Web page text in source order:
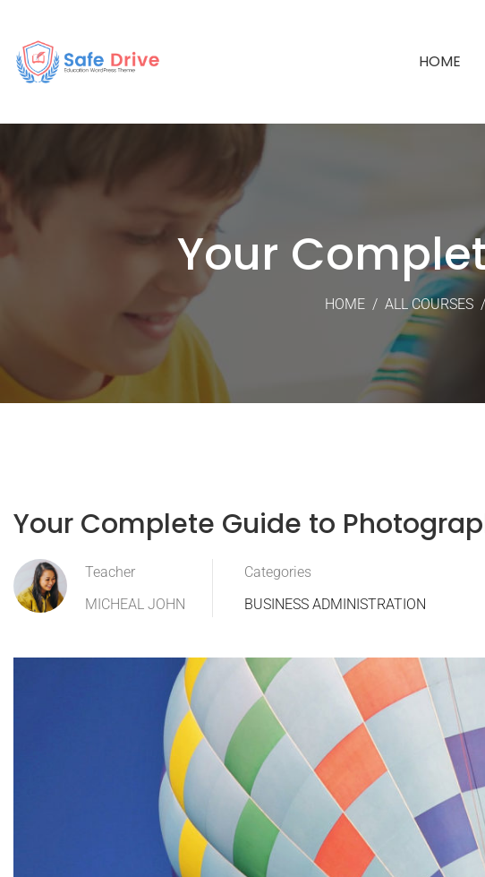
HOME
Your
HOME / ALL COURSES /
Your Complete Guide to
Teacher
MICHEAL JOHN
Categories
BUSINESS ADMINISTRATION